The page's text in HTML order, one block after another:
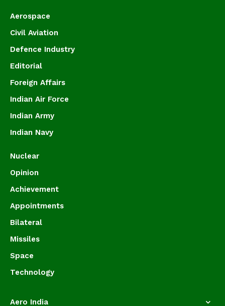
Aerospace
Civil Aviation
Defence Industry
Editorial
Foreign Affairs
Indian Air Force
Indian Army
Indian Navy
Nuclear
Opinion
Achievement
Appointments
Bilateral
Missiles
Space
Technology
Aero India